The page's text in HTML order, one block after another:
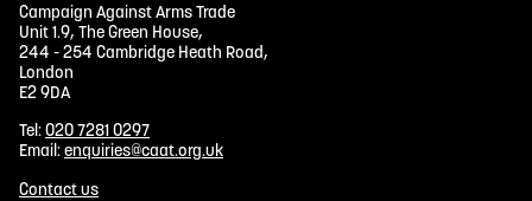
Campaign Against Arms Trade
Unit 1.9, The Green House,
244 - 254 Cambridge Heath Road,
London
E2 9DA
Tel:020 7281 0297
Email:enquiries@caat.org.uk
Contact us